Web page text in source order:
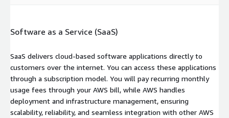
Software as a Service (SaaS)
SaaS delivers cloud-based software applications directly to
customers over the internet. You can access these applications
through a subscription model. You will pay recurring monthly
usage fees through your AWS bill, while AWS handles
deployment and infrastructure management, ensuring
scalability, reliability, and seamless integration with other AWS